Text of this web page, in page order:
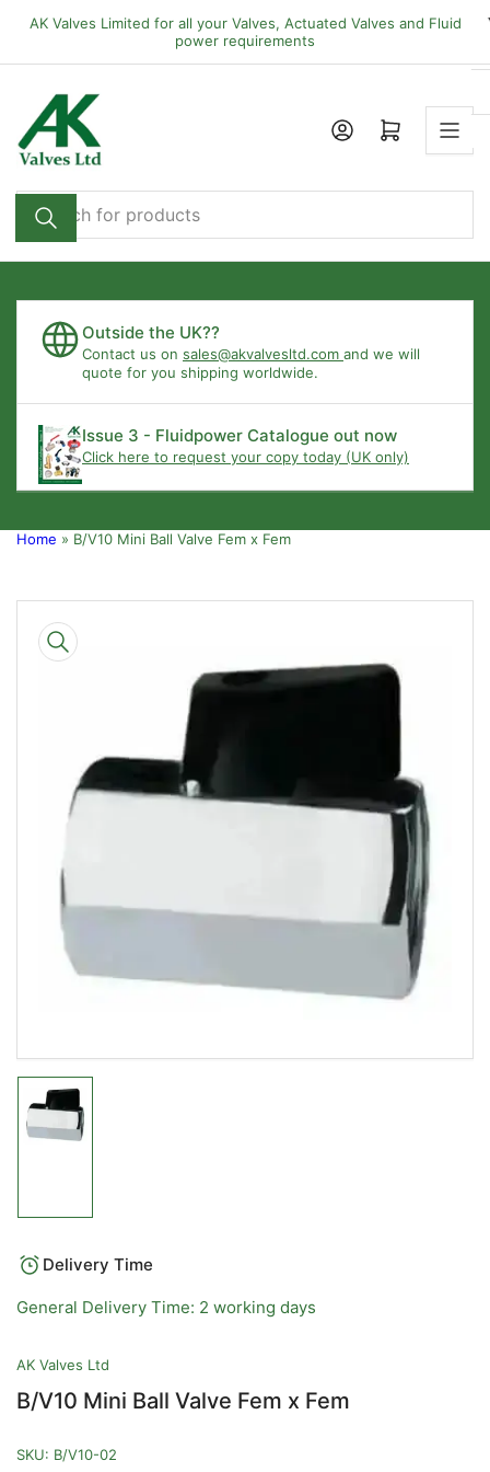
the
content
AK Valves Limited for all your Valves, Actuated Valves and Fluid
power requirements
Search
for
products
Open mini cart
Outside the UK??
Contact us on sales@akvalvesltd.com and we will
quote for you shipping worldwide.
Issue 3 - Fluidpower Catalogue out now
Click here to request your copy today (UK only)
Home » B/V10 Mini Ball Valve Fem x Fem
product
Delivery Time
General Delivery Time: 2 working days
AK Valves Ltd
B/V10 Mini Ball Valve Fem x Fem
SKU: B/V10-02